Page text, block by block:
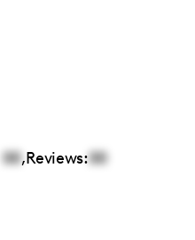
00,Reviews:00